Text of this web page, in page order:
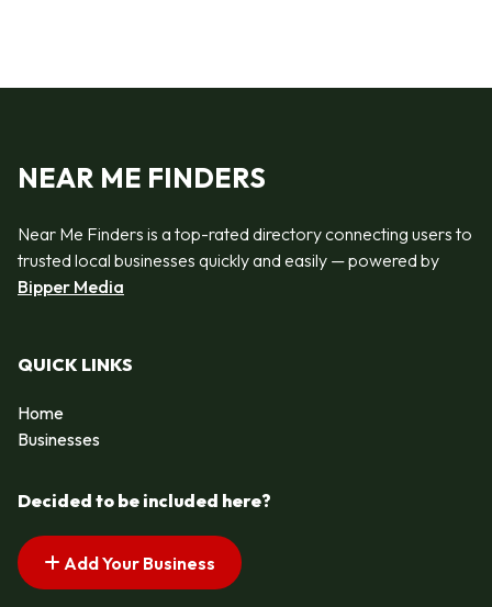
NEAR ME FINDERS
Near Me Finders is a top-rated directory connecting users to
trusted local businesses quickly and easily — powered by
Bipper Media
QUICK LINKS
Home
Businesses
Decided to be included here?
Add Your Business